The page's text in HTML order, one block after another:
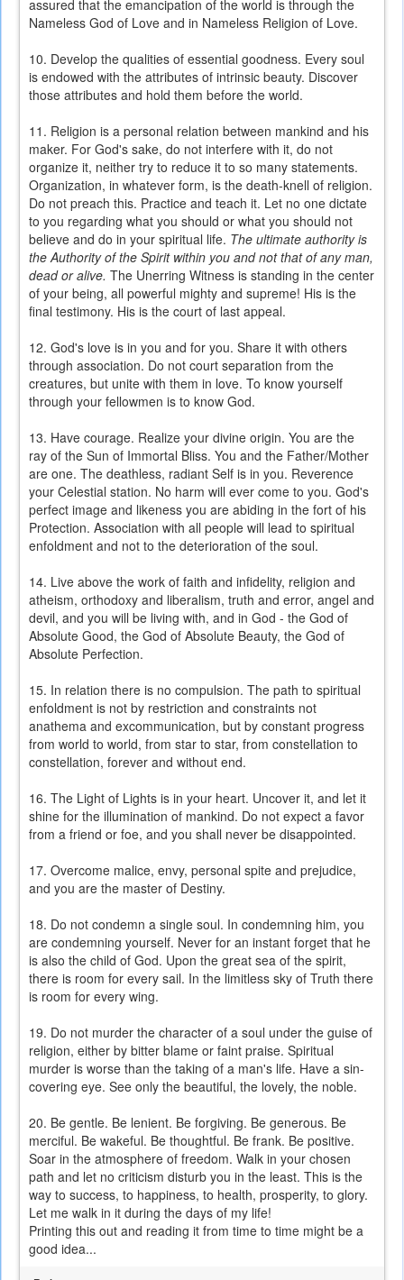
assured that the emancipation of the world is through the
Nameless God of Love and in Nameless Religion of Love.
10. Develop the qualities of essential goodness. Every soul
is endowed with the attributes of intrinsic beauty. Discover
those attributes and hold them before the world.
11. Religion is a personal relation between mankind and his
maker. For God's sake, do not interfere with it, do not
organize it, neither try to reduce it to so many statements.
Organization, in whatever form, is the death-knell of religion.
Do not preach this. Practice and teach it. Let no one dictate
to you regarding what you should or what you should not
believe and do in your spiritual life. The ultimate authority is
the Authority of the Spirit within you and not that of any man,
dead or alive. The Unerring Witness is standing in the center
of your being, all powerful mighty and supreme! His is the
final testimony. His is the court of last appeal.
12. God's love is in you and for you. Share it with others
through association. Do not court separation from the
creatures, but unite with them in love. To know yourself
through your fellowmen is to know God.
13. Have courage. Realize your divine origin. You are the
ray of the Sun of Immortal Bliss. You and the Father/Mother
are one. The deathless, radiant Self is in you. Reverence
your Celestial station. No harm will ever come to you. God's
perfect image and likeness you are abiding in the fort of his
Protection. Association with all people will lead to spiritual
enfoldment and not to the deterioration of the soul.
14. Live above the work of faith and infidelity, religion and
atheism, orthodoxy and liberalism, truth and error, angel and
devil, and you will be living with, and in God - the God of
Absolute Good, the God of Absolute Beauty, the God of
Absolute Perfection.
15. In relation there is no compulsion. The path to spiritual
enfoldment is not by restriction and constraints not
anathema and excommunication, but by constant progress
from world to world, from star to star, from constellation to
constellation, forever and without end.
16. The Light of Lights is in your heart. Uncover it, and let it
shine for the illumination of mankind. Do not expect a favor
from a friend or foe, and you shall never be disappointed.
17. Overcome malice, envy, personal spite and prejudice,
and you are the master of Destiny.
18. Do not condemn a single soul. In condemning him, you
are condemning yourself. Never for an instant forget that he
is also the child of God. Upon the great sea of the spirit,
there is room for every sail. In the limitless sky of Truth there
is room for every wing.
19. Do not murder the character of a soul under the guise of
religion, either by bitter blame or faint praise. Spiritual
murder is worse than the taking of a man's life. Have a sin-
covering eye. See only the beautiful, the lovely, the noble.
20. Be gentle. Be lenient. Be forgiving. Be generous. Be
merciful. Be wakeful. Be thoughtful. Be frank. Be positive.
Soar in the atmosphere of freedom. Walk in your chosen
path and let no criticism disturb you in the least. This is the
way to success, to happiness, to health, prosperity, to glory.
Let me walk in it during the days of my life!
Printing this out and reading it from time to time might be a
good idea...